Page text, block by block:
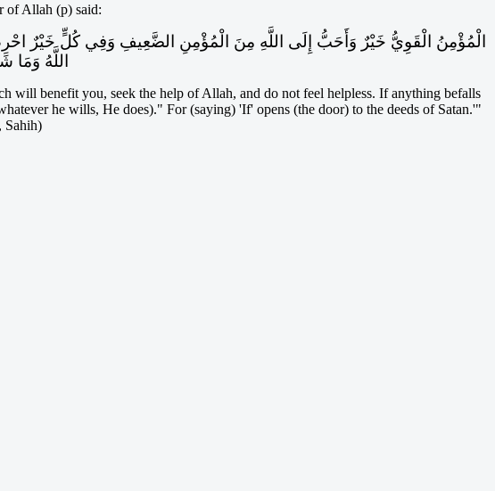
of Allah (p) said:
اللَّهُ
will benefit you, seek the help of Allah, and do not feel helpless. If anything befalls
he wills, He does)." For (saying) 'If' opens (the door) to the deeds of Satan.'"
Sahih)